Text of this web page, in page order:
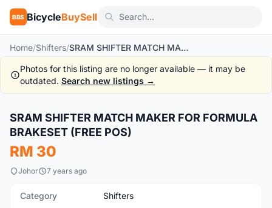
BBS BicycleBuySell
Home/Shifters/ SRAM SHIFTER MATCH MAKER FOR FORMULA BRAKESET (FREE POS)
Photos for this listing are no longer available — it may be
outdated. Search new listings →
New 1 /4
SRAM SHIFTER MATCH MAKER FOR FORMULA
BRAKESET (FREE POS)
RM 30
Johor 7 years ago
Category Shifters